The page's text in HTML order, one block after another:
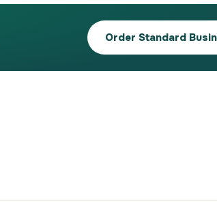
Order Standard